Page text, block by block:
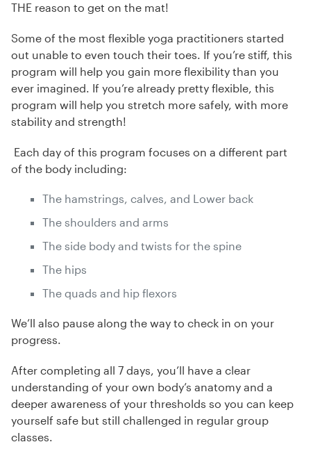
THE reason to get on the mat!
Some of the most flexible yoga practitioners started
out unable to even touch their toes. If you’re stiff, this
program will help you gain more flexibility than you
ever imagined. If you’re already pretty flexible, this
program will help you stretch more safely, with more
stability and strength!
Each day of this program focuses on a different part
of the body including:
The hamstrings, calves, and Lower back
The shoulders and arms
The side body and twists for the spine
The hips
The quads and hip flexors
We’ll also pause along the way to check in on your
progress.
After completing all 7 days, you’ll have a clear
understanding of your own body’s anatomy and a
deeper awareness of your thresholds so you can keep
yourself safe but still challenged in regular group
classes.